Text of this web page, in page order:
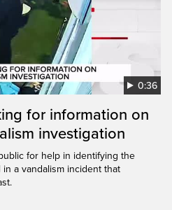
0:36
for information on
investigation
for help in identifying the
a vandalism incident that